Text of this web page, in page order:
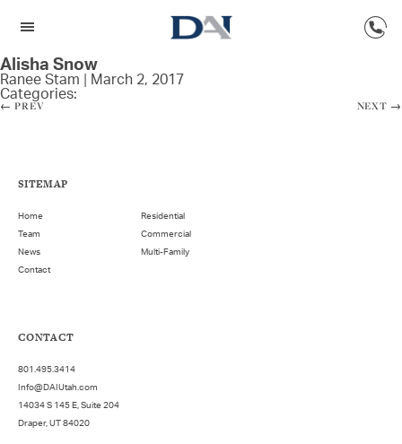
Alisha Snow
Ranee Stam | March 2, 2017
Categories:
← PREV NEXT →
SITEMAP
Home
Residential
Team
Commercial
News
Multi-Family
Contact
CONTACT
801.495.3414
Info@DAIUtah.com
14034 S 145 E, Suite 204
Draper, UT 84020